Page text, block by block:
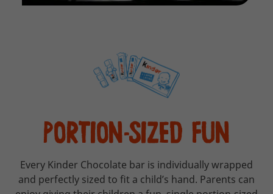
PORTION-SIZED FUN
Every Kinder Chocolate bar is individually wrapped
and perfectly sized to fit a child’s hand. Parents can